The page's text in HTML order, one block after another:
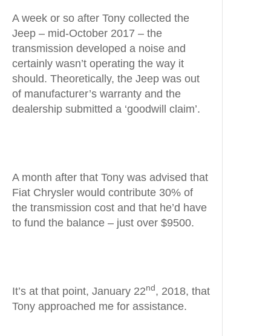
A week or so after Tony collected the
Jeep – mid-October 2017 – the
transmission developed a noise and
certainly wasn’t operating the way it
should. Theoretically, the Jeep was out
of manufacturer’s warranty and the
dealership submitted a ‘goodwill claim’.
A month after that Tony was advised that
Fiat Chrysler would contribute 30% of
the transmission cost and that he’d have
to fund the balance – just over $9500.
It’s at that point, January 22nd , 2018, that
Tony approached me for assistance.